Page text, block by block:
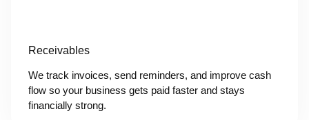
Receivables
We track invoices, send reminders, and improve cash
flow so your business gets paid faster and stays
financially strong.